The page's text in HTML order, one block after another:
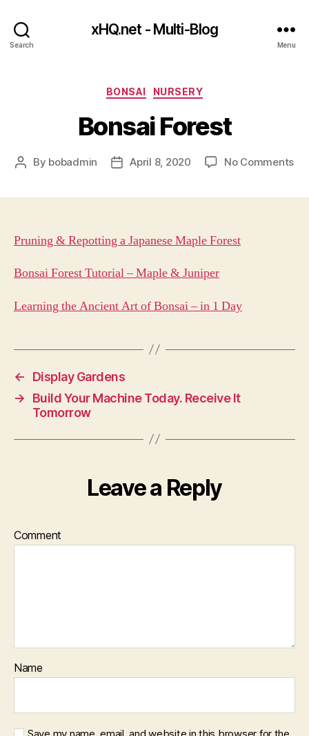
Search
xHQ.net - Multi-Blog
Menu
Categories
BONSAI NURSERY
Bonsai Forest
Post
By bobadmin
PostApril 8, 2020 No Commentson
Pruning & Repotting a Japanese Maple Forest
Bonsai Forest Tutorial – Maple & Juniper
Learning the Ancient Art of Bonsai – in 1 Day
←
Display Gardens
→
Build Your Machine Today. Receive It
Tomorrow
Leave a Reply
Comment
Name
Save my name, email, and website in this browser for the